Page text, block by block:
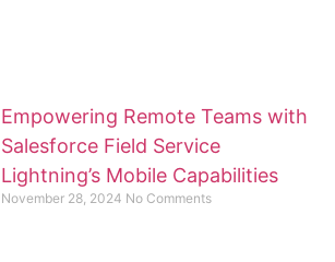
Empowering Remote Teams with
Salesforce Field Service
Lightning’s Mobile Capabilities
November 28, 2024 No Comments